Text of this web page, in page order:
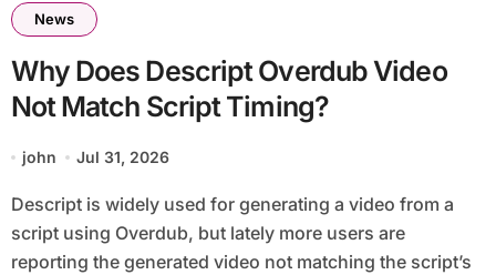
News
Why Does Descript Overdub Video
Not Match Script Timing?
john Jul 31, 2026
Descript is widely used for generating a video from a
script using Overdub, but lately more users are
reporting the generated video not matching the script’s